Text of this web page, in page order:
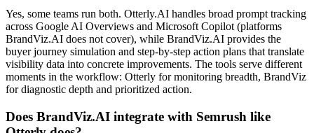
Yes, some teams run both. Otterly.AI handles broad prompt tracking
across Google AI Overviews and Microsoft Copilot (platforms
BrandViz.AI does not cover), while BrandViz.AI provides the
buyer journey simulation and step-by-step action plans that translate
visibility data into concrete improvements. The tools serve different
moments in the workflow: Otterly for monitoring breadth, BrandViz
for diagnostic depth and prioritized action.
Does BrandViz.AI integrate with Semrush like